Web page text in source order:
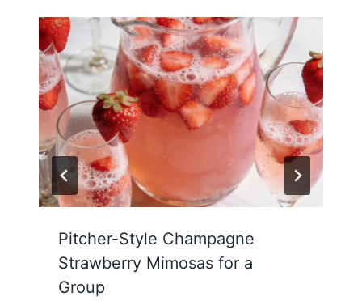
Pitcher-Style Champagne
Strawberry Mimosas for a
Group